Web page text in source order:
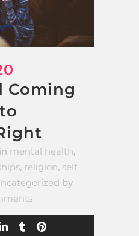
Coming
in mental health,
, religion, self
by